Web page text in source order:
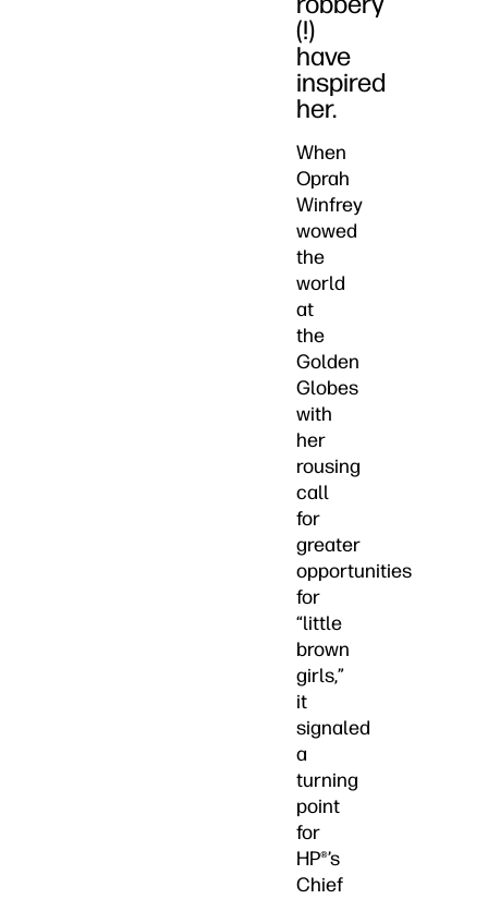
(!)
have
inspired
her.
When
Oprah
Winfrey
wowed
the
world
at
the
Golden
Globes
with
her
rousing
call
for
greater
opportunities
for
“little
brown
girls,”
it
signaled
a
turning
point
for
HP®’s
Chief